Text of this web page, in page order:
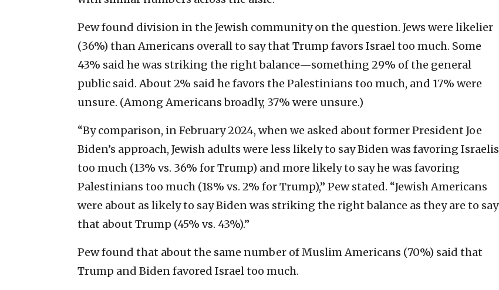
Pew found division in the Jewish community on the question. Jews were likelier
(36%) than Americans overall to say that Trump favors Israel too much. Some
43% said he was striking the right balance—something 29% of the general
public said. About 2% said he favors the Palestinians too much, and 17% were
unsure. (Among Americans broadly, 37% were unsure.)
“By comparison, in February 2024, when we asked about former President Joe
Biden’s approach, Jewish adults were less likely to say Biden was favoring Israelis
too much (13% vs. 36% for Trump) and more likely to say he was favoring
Palestinians too much (18% vs. 2% for Trump),” Pew stated. “Jewish Americans
were about as likely to say Biden was striking the right balance as they are to say
that about Trump (45% vs. 43%).”
Pew found that about the same number of Muslim Americans (70%) said that
Trump and Biden favored Israel too much.